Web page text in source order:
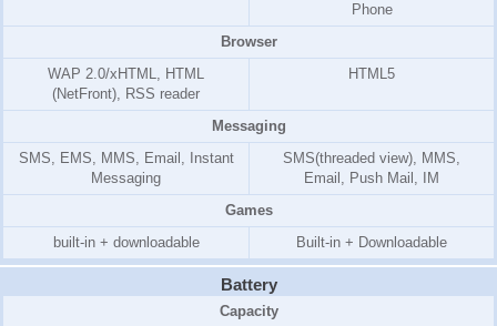
Phone
Browser
WAP 2.0/xHTML, HTML
(NetFront), RSS reader
HTML5
Messaging
SMS, EMS, MMS, Email, Instant
Messaging
SMS(threaded view), MMS,
Email, Push Mail, IM
Games
built-in + downloadable
Built-in + Downloadable
Battery
Capacity